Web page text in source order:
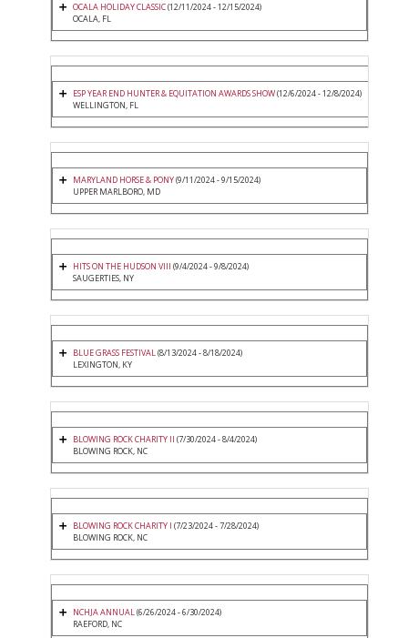
OCALA HOLIDAY CLASSIC(12/11/2024 - 12/15/2024)
OCALA, FL
ESP YEAR END HUNTER & EQUITATION AWARDS SHOW(12/6/2024 - 12/8/2024)
WELLINGTON, FL
MARYLAND HORSE & PONY(9/11/2024 - 9/15/2024)
UPPER MARLBORO, MD
HITS ON THE HUDSON VIII (9/4/2024 - 9/8/2024)
SAUGERTIES, NY
BLUE GRASS FESTIVAL(8/13/2024 - 8/18/2024)
LEXINGTON, KY
BLOWING ROCK CHARITY II (7/30/2024 - 8/4/2024)
BLOWING ROCK, NC
BLOWING ROCK CHARITY I (7/23/2024 - 7/28/2024)
BLOWING ROCK, NC
NCHJA ANNUAL(6/26/2024 - 6/30/2024)
RAEFORD, NC